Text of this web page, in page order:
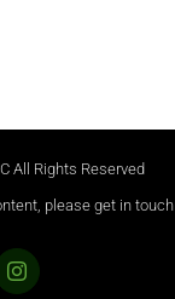
All Rights Reserved
please get in touch
Instagram